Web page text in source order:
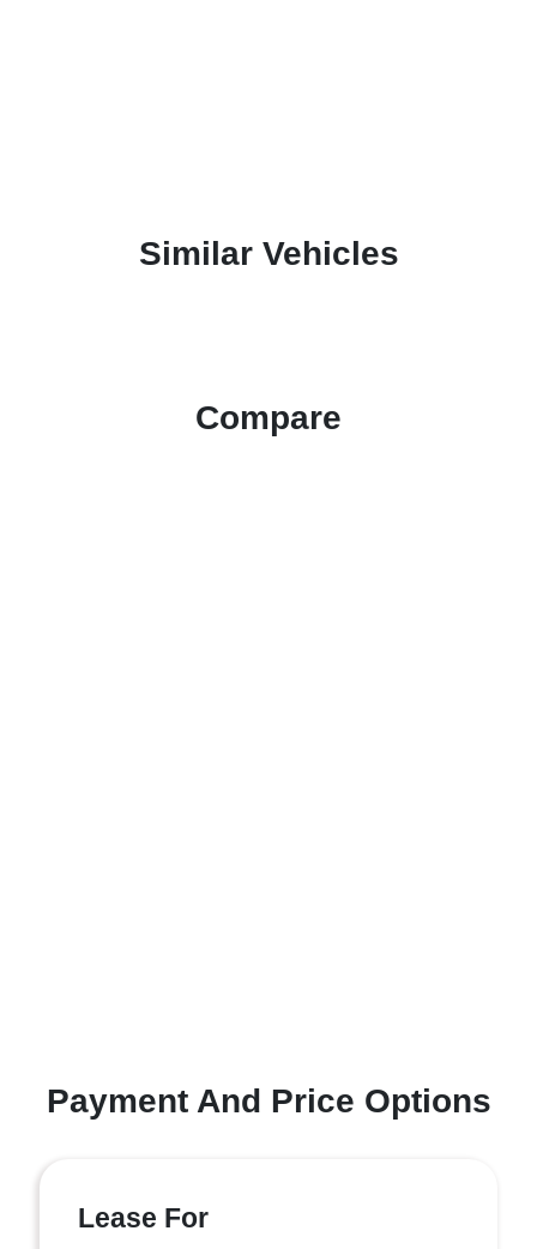
Similar Vehicles
Compare
Payment And Price Options
Lease For